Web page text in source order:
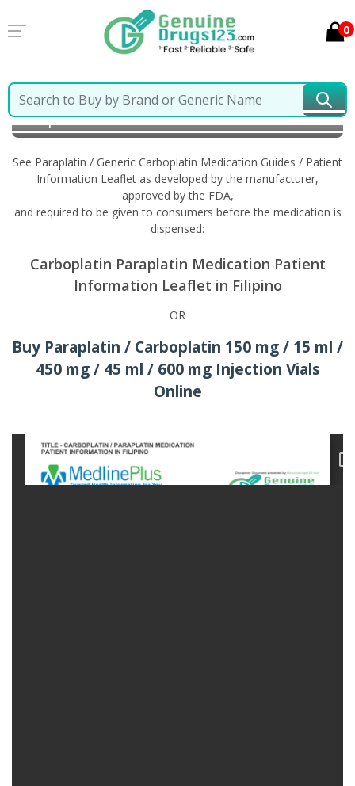
0
Home Paraplatin / Generic Carboplatin Information
in Filipino
See Paraplatin / Generic Carboplatin Medication Guides / Patient
Information Leaflet as developed by the manufacturer,
approved by the FDA,
and required to be given to consumers before the medication is
dispensed:
Carboplatin Paraplatin Medication Patient
Information Leaflet in Filipino
OR
Buy Paraplatin / Carboplatin 150 mg / 15 ml /
450 mg / 45 ml / 600 mg Injection Vials
Online